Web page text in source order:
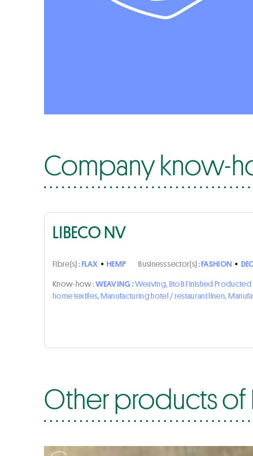
Company know-
LIBECO NV
Fibre(s) :FLAX • HEMP Business sector(s) :FASHION •
Know-how :WEAVING :Weaving, BtoB Finished Producted
home textiles, Manufacturing hotel / restaurant linen,
Other products